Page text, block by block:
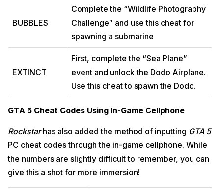
BUBBLES
Complete the “Wildlife Photography
Challenge” and use this cheat for
spawning a submarine
EXTINCT
First, complete the “Sea Plane”
event and unlock the Dodo Airplane.
Use this cheat to spawn the Dodo.
GTA 5 Cheat Codes Using In-Game Cellphone
Rockstarhas also added the method of inputting GTA 5
PC cheat codes through the in-game cellphone. While
the numbers are slightly difficult to remember, you can
give this a shot for more immersion!